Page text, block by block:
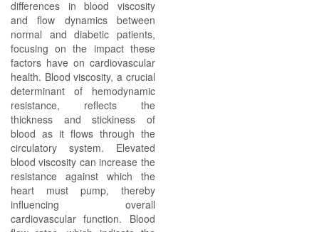
differences in blood viscosity
and flow dynamics between
normal and diabetic patients,
focusing on the impact these
factors have on cardiovascular
health. Blood viscosity, a crucial
determinant of hemodynamic
resistance, reflects the
thickness and stickiness of
blood as it flows through the
circulatory system. Elevated
blood viscosity can increase the
resistance against which the
heart must pump, thereby
influencing overall
cardiovascular function. Blood